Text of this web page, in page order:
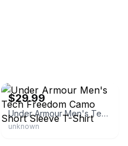
$29.99
Under Armour Men's Tech Freedom Camo Short Sleeve T-Shirt
unknown